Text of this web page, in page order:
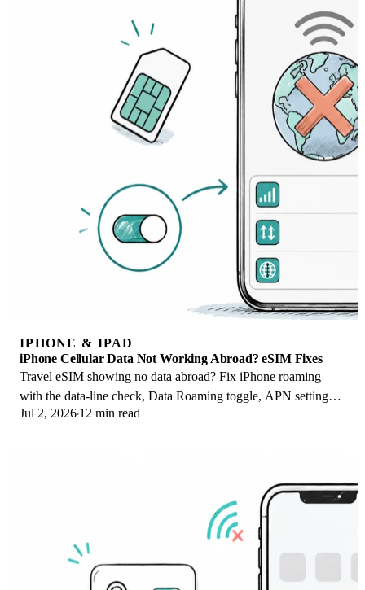
IPHONE & IPAD
iPhone Cellular Data Not Working Abroad? eSIM Fixes
Travel eSIM showing no data abroad? Fix iPhone roaming
with the data-line check, Data Roaming toggle, APN settings,
and network selection steps.
Jul 2, 2026 12 min read